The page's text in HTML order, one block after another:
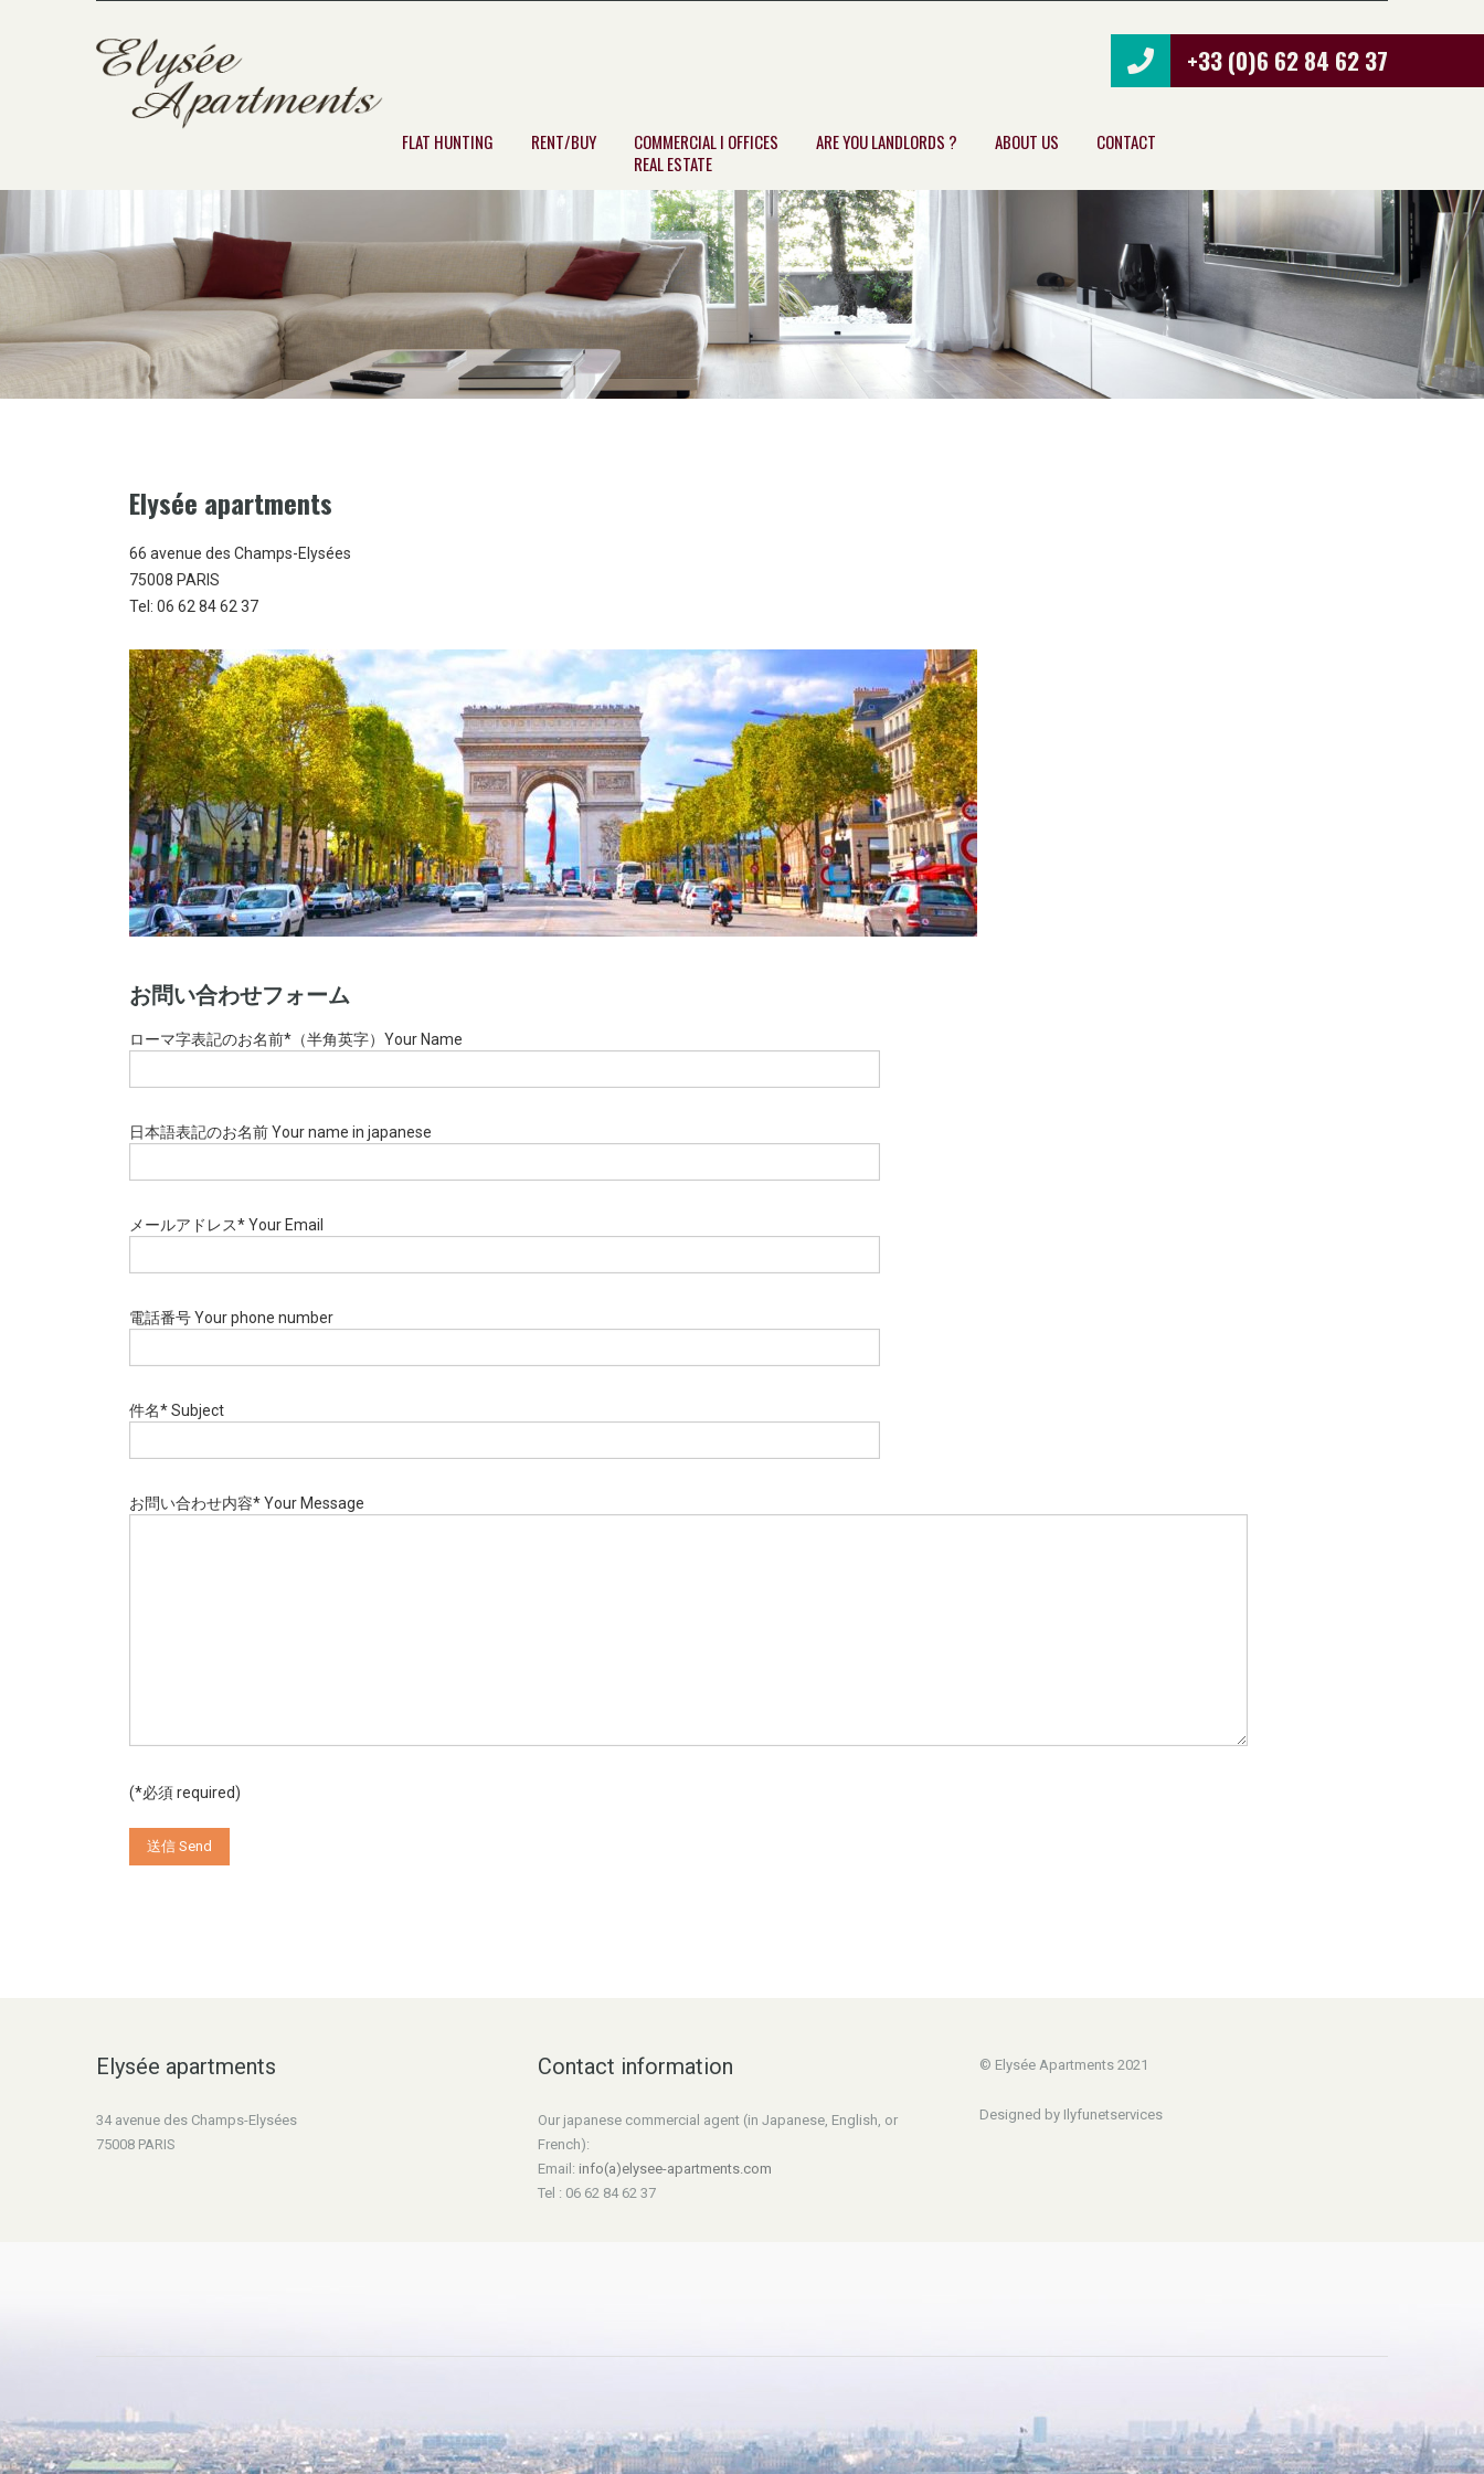
+33 (0)6 62 84 62 37
FLAT HUNTING RENT/BUY
COMMERCIAL I OFFICES
REAL ESTATE
ARE YOU LANDLORDS ? ABOUT US CONTACT
Elysée apartments
66 avenue des Champs-Elysées
75008 PARIS
Tel: 06 62 84 62 37
お問い合わせフォーム
ローマ字表記のお名前*（半角英字）Your Name
日本語表記のお名前 Your name in japanese
メールアドレス* Your Email
電話番号 Your phone number
件名* Subject
お問い合わせ内容* Your Message
(*必須 required)
Elysée apartments
34 avenue des Champs-Elysées
75008 PARIS
Contact information
Our japanese commercial agent (in Japanese, English, or
French):
Email: info(a)elysee-apartments.com
Tel : 06 62 84 62 37
© Elysée Apartments 2021
Designed by Ilyfunetservices